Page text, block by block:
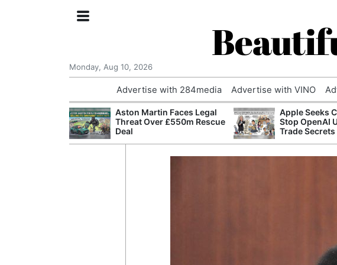
Monday, Aug 10, 2026
Advertise with 284media Advertise with VINO
Aston Martin Faces Legal
Threat Over £550m Rescue
Deal
Apple Seeks
Stop OpenAI
Trade Secrets